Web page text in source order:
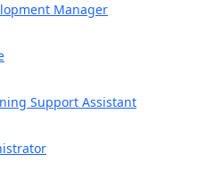
Manager
Support Assistant